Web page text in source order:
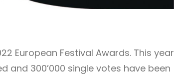
European Festival Awards. This year
300’000 single votes have been